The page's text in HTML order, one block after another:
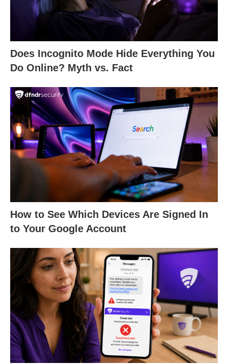
Does Incognito Mode Hide Everything You
Do Online? Myth vs. Fact
How to See Which Devices Are Signed In
to Your Google Account